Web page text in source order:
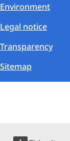
Environment
Legal notice
Transparency
Sitemap